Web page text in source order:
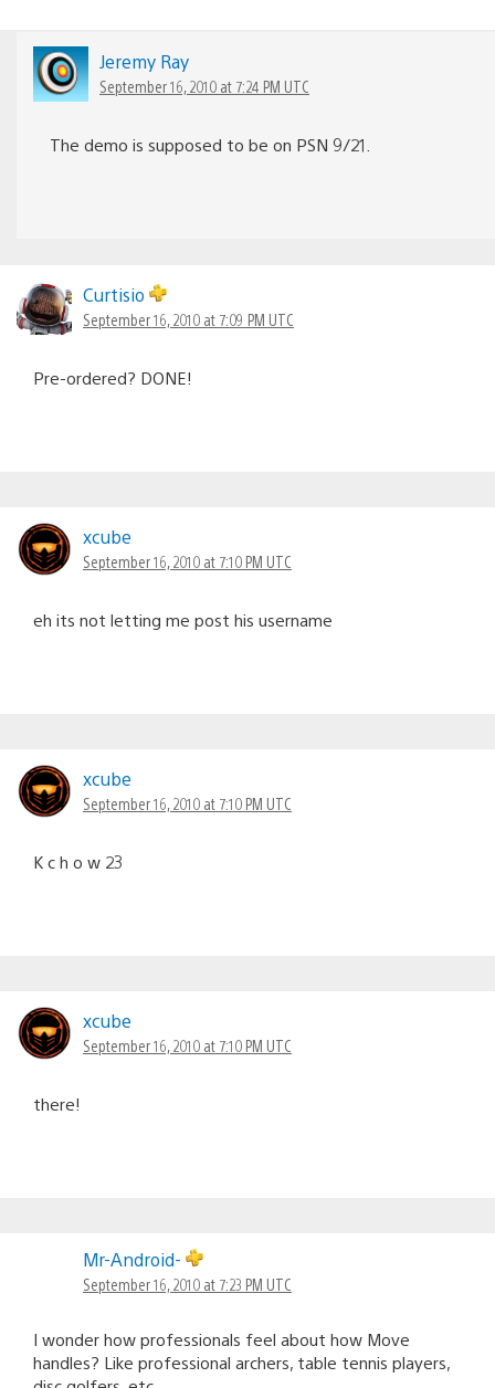
Jeremy Ray
September 16, 2010 at 7:24 PM UTC
The demo is supposed to be on PSN 9/21.
Curtisio
September 16, 2010 at 7:09 PM UTC
Pre-ordered? DONE!
xcube
September 16, 2010 at 7:10 PM UTC
eh its not letting me post his username
xcube
September 16, 2010 at 7:10 PM UTC
K c h o w 23
xcube
September 16, 2010 at 7:10 PM UTC
there!
Mr-Android-
September 16, 2010 at 7:23 PM UTC
I wonder how professionals feel about how Move
handles? Like professional archers, table tennis players,